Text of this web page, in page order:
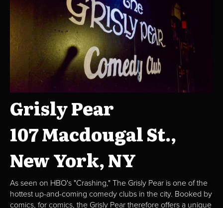
Grisly Pear
107 Macdougal St.,
New York, NY
As seen on HBO's "Crashing," The Grisly Pear is one of the
hottest up-and-coming comedy clubs in the city. Booked by
comics, for comics, the Grisly Pear therefore offers a unique